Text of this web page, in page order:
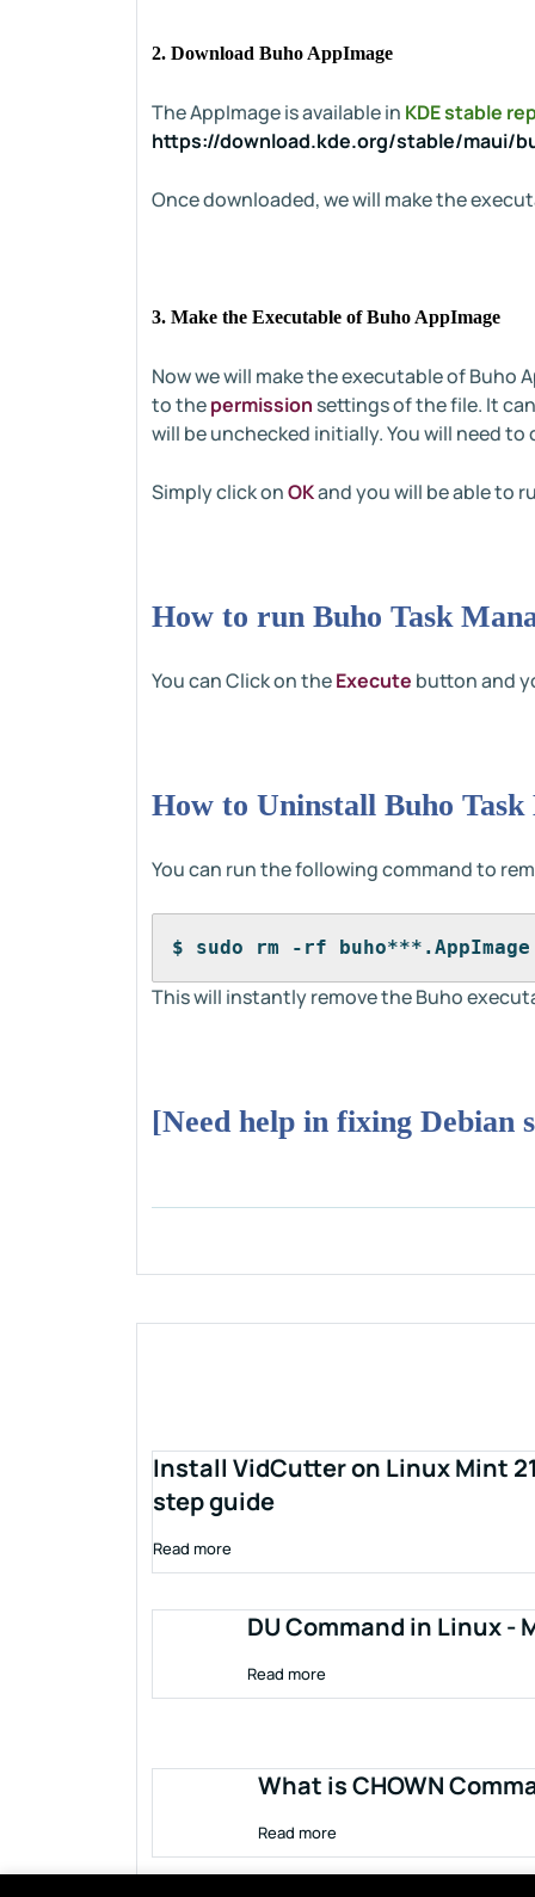
2. Download Buho AppImage
The AppImage is available in KDE stable
https://download.kde.org/stable/maui/
Once downloaded, we will make the
3. Make the Executable of Buho AppImage
Now we will make the executable of Buho
to thepermission settings of the file. It
will be unchecked initially. You will need
Simply click onOKand you will be able to
How to run Buho Task
You can Click on theExecute button and
How to Uninstall Buho
You can run the following command to
$ sudo rm -rf buho***.AppImage
This will instantly remove the Buho
[Need help in fixing Debian
Install VidCutter on Linux Mint
step guide
Read more
DU Command in Linux -
Read more
What is CHOWN
Read more